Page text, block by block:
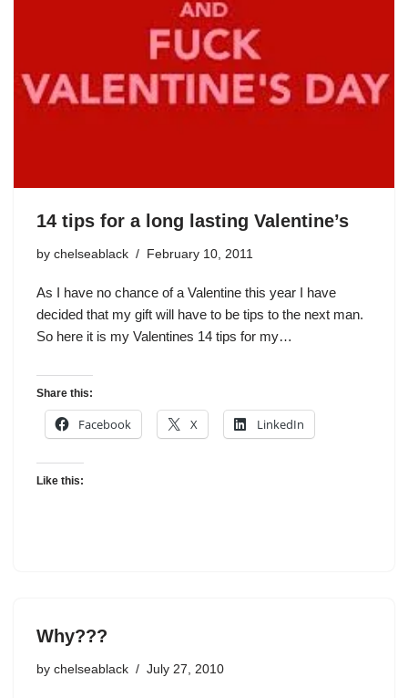
14 tips for a long lasting Valentine’s
by chelseablack February 10, 2011
As I have no chance of a Valentine this year I have
decided that my gift will have to be tips to the next man.
So here it is my Valentines 14 tips for my…
Share this:
Facebook X LinkedIn
Like this:
Why???
by chelseablack July 27, 2010